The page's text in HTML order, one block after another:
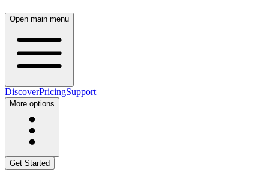
Open main menu
DiscoverPricingSupport
More options
Get Started